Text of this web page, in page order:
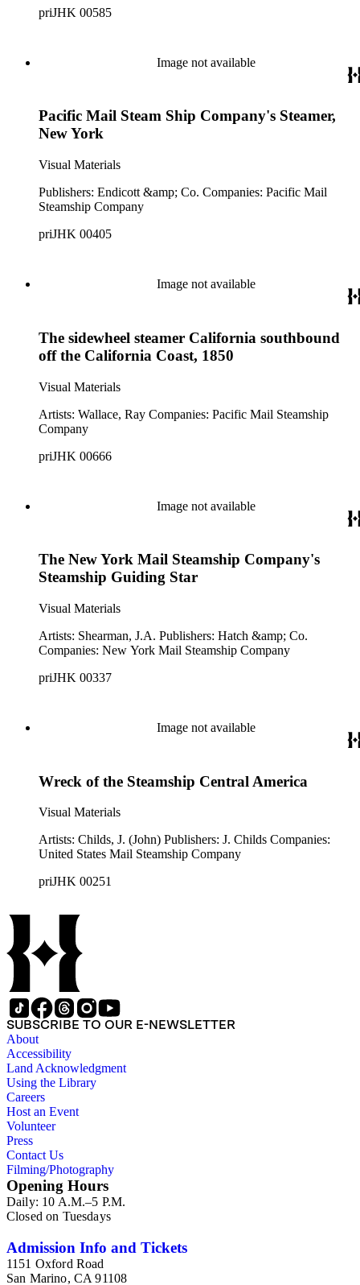
priJHK 00585
Image not available
Pacific Mail Steam Ship Company's Steamer,
New York
Visual Materials
Publishers: Endicott &amp; Co. Companies: Pacific Mail
Steamship Company
priJHK 00405
Image not available
The sidewheel steamer California southbound
off the California Coast, 1850
Visual Materials
Artists: Wallace, Ray Companies: Pacific Mail Steamship
Company
priJHK 00666
Image not available
The New York Mail Steamship Company's
Steamship Guiding Star
Visual Materials
Artists: Shearman, J.A. Publishers: Hatch &amp; Co.
Companies: New York Mail Steamship Company
priJHK 00337
Image not available
Wreck of the Steamship Central America
Visual Materials
Artists: Childs, J. (John) Publishers: J. Childs Companies:
United States Mail Steamship Company
priJHK 00251
SUBSCRIBE TO OUR E-NEWSLETTER
About
Accessibility
Land Acknowledgment
Using the Library
Careers
Host an Event
Volunteer
Press
Contact Us
Filming/Photography
Opening Hours
Daily: 10 A.M.–5 P.M.
Closed on Tuesdays
Admission Info and Tickets
1151 Oxford Road
San Marino, CA 91108